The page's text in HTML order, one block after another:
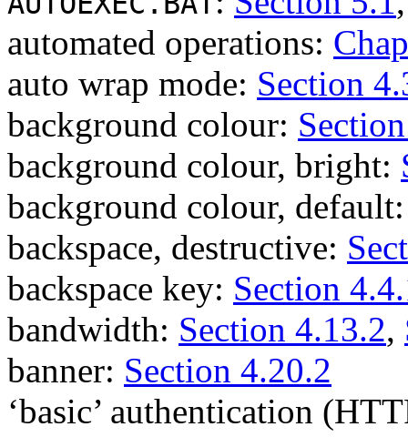
automated operations:
auto wrap mode: Section
background colour:
background colour, bright:
background colour,
backspace, destructive:
backspace key: Section
bandwidth: Section 4.13.2,
banner: Section 4.20.2
‘basic’ authentication